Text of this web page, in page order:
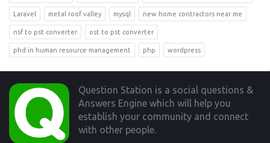
Laravel metal roof valley mysql new home contractors near me
nsf to pst converter ost to pst converter
phd in human resource management php wordpress
Footer
Question Station is a social questions &
Answers Engine which will help you
establish your community and connect
with other people.